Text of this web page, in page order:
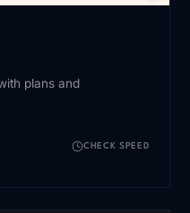
plans and
CHECK SPEED